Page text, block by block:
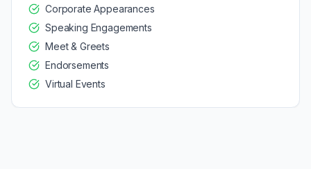
Corporate Appearances
Speaking Engagements
Meet & Greets
Endorsements
Virtual Events